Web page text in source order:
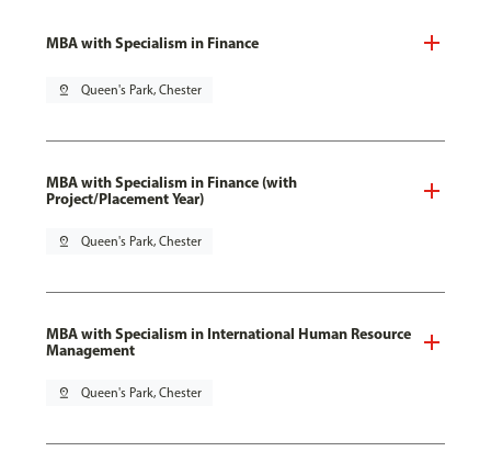
MBA with Specialism in Finance
pin_drop Queen's Park, Chester
MBA with Specialism in Finance (with
Project/Placement Year)
pin_drop Queen's Park, Chester
MBA with Specialism in International Human Resource
Management
pin_drop Queen's Park, Chester